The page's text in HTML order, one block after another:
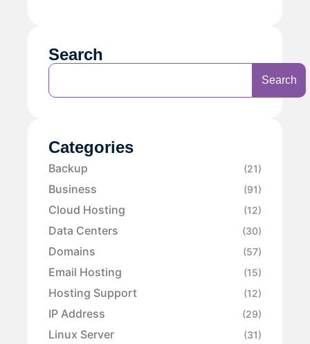
Search
Search
Categories
Backup (21)
Business (91)
Cloud Hosting (12)
Data Centers (30)
Domains (57)
Email Hosting (15)
Hosting Support (12)
IP Address (29)
Linux Server (31)